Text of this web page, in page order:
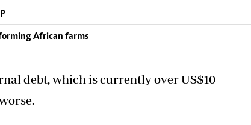
African farms
debt, which is currently over US$10